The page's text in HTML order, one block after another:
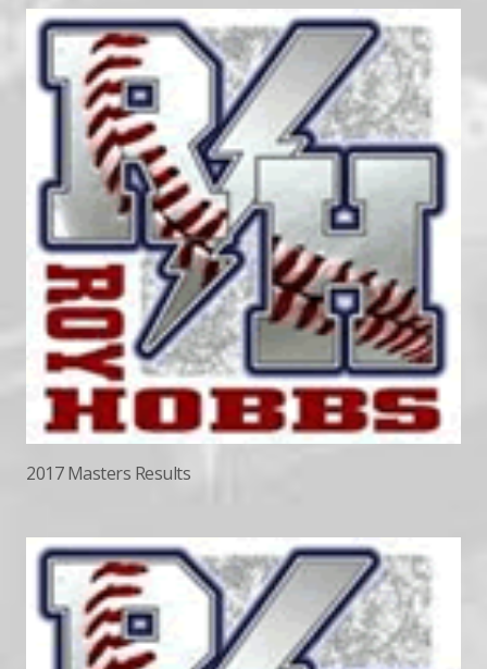
2017 Masters Results